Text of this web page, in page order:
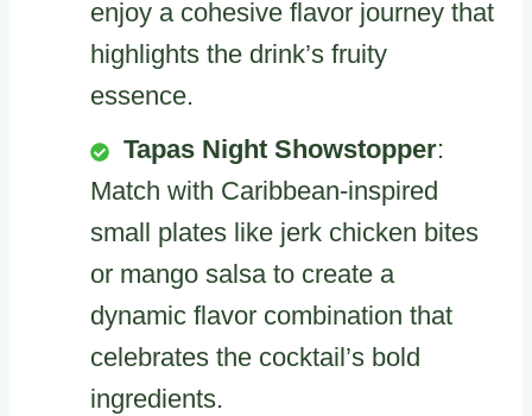
enjoy a cohesive flavor journey that
highlights the drink’s fruity
essence.
Tapas Night Showstopper:
Match with Caribbean-inspired
small plates like jerk chicken bites
or mango salsa to create a
dynamic flavor combination that
celebrates the cocktail’s bold
ingredients.